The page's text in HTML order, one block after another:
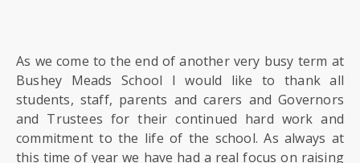
SCHOOL
NEWS
ADMISSIONS
As we come to the end of another very busy term at
Bushey Meads School I would like to thank all
students, staff, parents and carers and Governors
and Trustees for their continued hard work and
commitment to the life of the school. As always at
this time of year we have had a real focus on raising